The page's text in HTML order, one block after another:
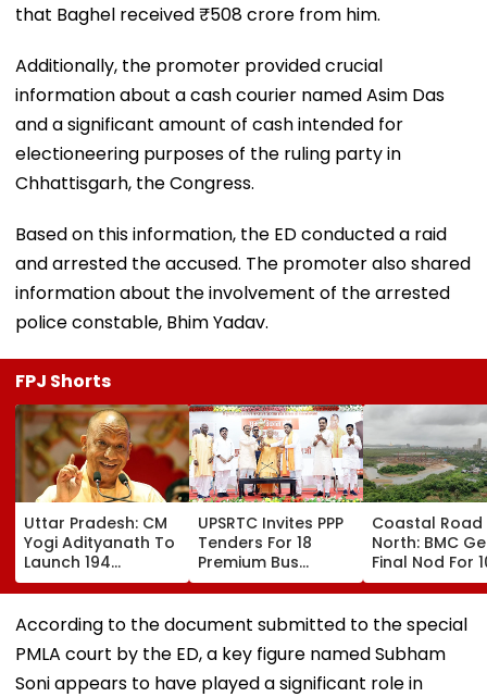
that Baghel received ₹508 crore from him.
Additionally, the promoter provided crucial
information about a cash courier named Asim Das
and a significant amount of cash intended for
electioneering purposes of the ruling party in
Chhattisgarh, the Congress.
Based on this information, the ED conducted a raid
and arrested the accused. The promoter also shared
information about the involvement of the arrested
police constable, Bhim Yadav.
FPJ Shorts
Uttar Pradesh: CM
Yogi Adityanath To
Launch 194
Development
Projects Worth
₹706.81 Crore In
Ambedkar Nagar
On Friday
UPSRTC Invites PPP
Tenders For 18
Premium Bus
Stations &
Commercial Hubs
Across UP With ₹1,100
Potential
Coastal Road
North: BMC
Final Nod For
Hectares Of
Mangrove
According to the document submitted to the special
PMLA court by the ED, a key figure named Subham
Soni appears to have played a significant role in